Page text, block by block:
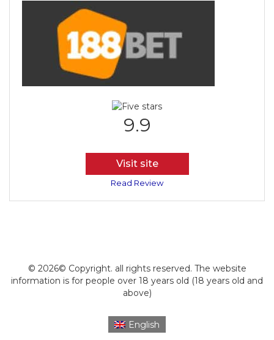
9.9
Visit site
Read Review
© 2026© Copyright. all rights reserved. The website
information is for people over 18 years old (18 years old and
above)
English